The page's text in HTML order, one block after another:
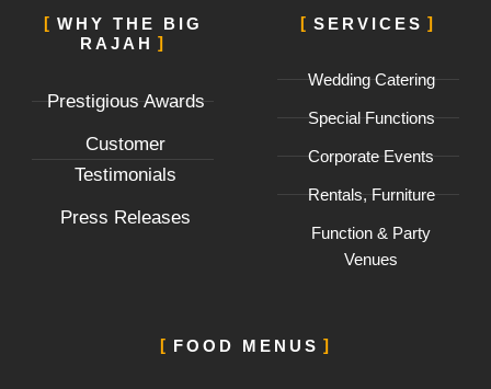
o
o
k
f
b
e
e
r
a
p
WHY THE BIG
RAJAH
Prestigious Awards
Customer
Testimonials
Press Releases
SERVICES
Wedding Catering
Special Functions
Corporate Events
Rentals, Furniture
Function & Party
Venues
FOOD MENUS